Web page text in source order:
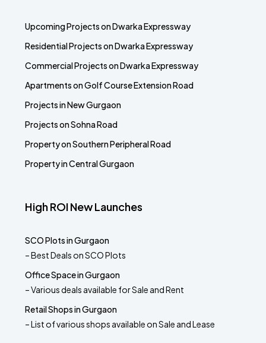
Upcoming Projects on Dwarka Expressway
Residential Projects on Dwarka Expressway
Commercial Projects on Dwarka Expressway
Apartments on Golf Course Extension Road
Projects in New Gurgaon
Projects on Sohna Road
Property on Southern Peripheral Road
Property in Central Gurgaon
High ROI New Launches
SCO Plots in Gurgaon
– Best Deals on SCO Plots
Office Space in Gurgaon
– Various deals available for Sale and Rent
Retail Shops in Gurgaon
– List of various shops available on Sale and Lease